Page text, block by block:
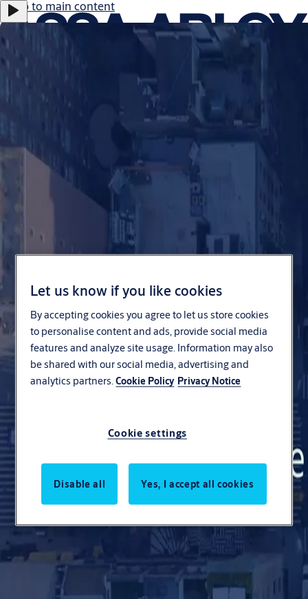
Jump to main content
Career
eShop Australia
Australia
ASSA ABLOY Group
Menu
Stories
About us
Export
Career
Resources
Contact us
Search
Let us know if you like cookies
By accepting cookies you agree to let us store cookies
to personalise content and ads, provide social media
features and analyze site usage. Information may also
be shared with our social media, advertising and
analytics partners.Cookie Policy Privacy Notice
Cookie settings
Disable all Yes, I accept all cookies